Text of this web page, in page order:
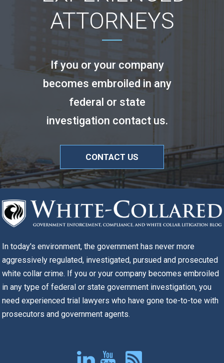
ATTORNEYS
If you or your company
becomes embroiled in any
federal or state
investigation contact us.
CONTACT US
In today's environment, the government has never more
aggressively regulated, investigated, pursued and prosecuted
white collar crime. If you or your company becomes embroiled
in any type of federal or state government investigation, you
need experienced trial lawyers who have gone toe-to-toe with
prosecutors and government agents.